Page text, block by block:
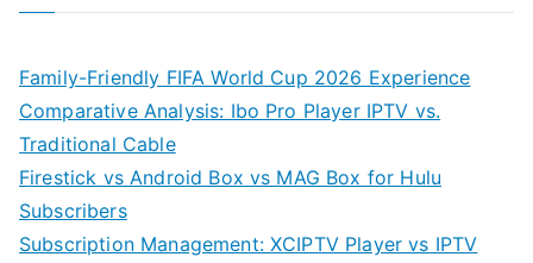
Family-Friendly FIFA World Cup 2026 Experience
Comparative Analysis: Ibo Pro Player IPTV vs.
Traditional Cable
Firestick vs Android Box vs MAG Box for Hulu
Subscribers
Subscription Management: XCIPTV Player vs IPTV